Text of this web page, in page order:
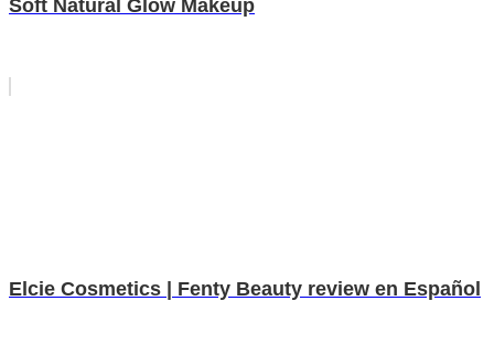
Soft Natural Glow Makeup
Elcie Cosmetics | Fenty Beauty review en Español